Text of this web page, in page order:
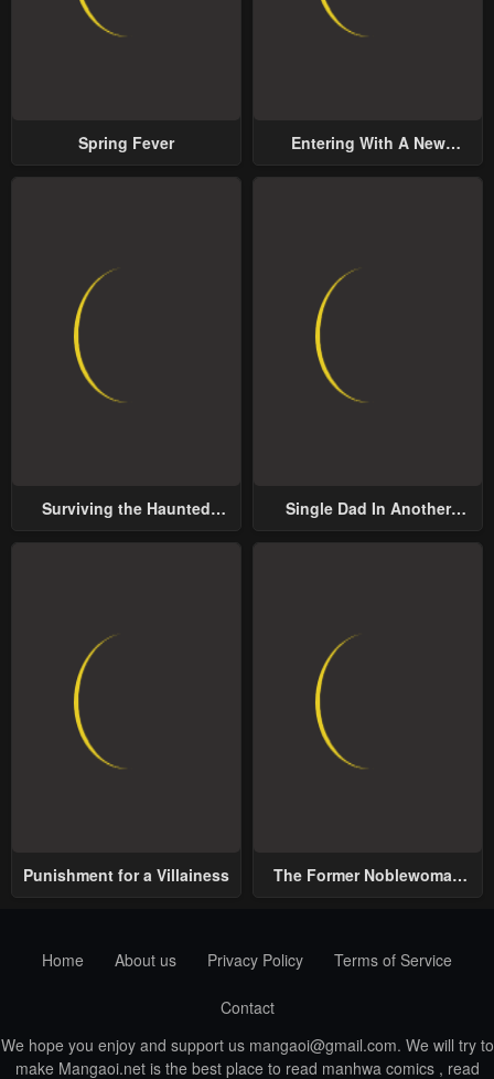
Spring Fever
Entering With A New
Surviving the Haunted
Single Dad In Another
Punishment for a Villainess
The Former Noblewoman
Home
About us Privacy Policy Terms of Service
Contact
We hope you enjoy and support us mangaoi@gmail.com. We will try to
make Mangaoi.net is the best place to read manhwa comics , read